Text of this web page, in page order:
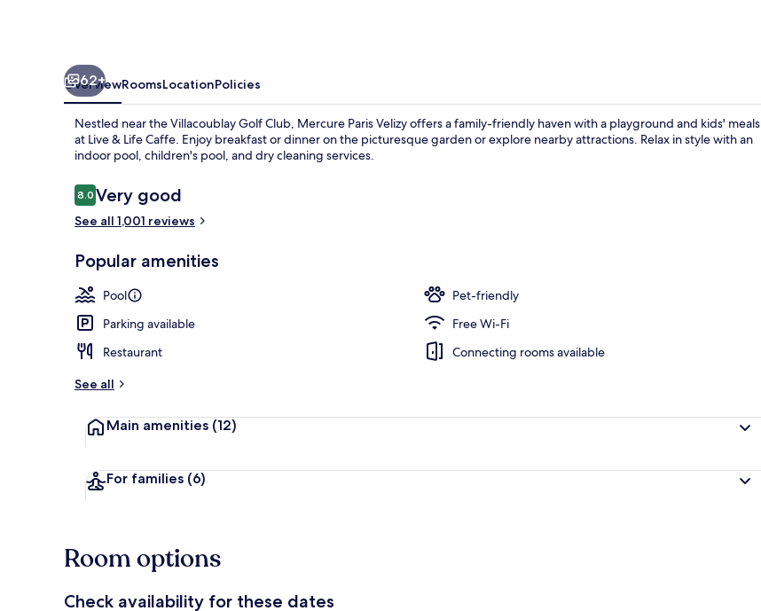
62+
OverviewRoomsLocationPolicies
Nestled near the Villacoublay Golf Club, Mercure Paris Velizy offers a family-friendly haven with a playground and kids' meals
at Live & Life Caffe. Enjoy breakfast or dinner on the picturesque garden or explore nearby attractions. Relax in style with an
indoor pool, children's pool, and dry cleaning services.
Reviews
8.08.0 out of 10
Very good
See all 1,001 reviews
Popular amenities
Pool
Pet-friendly
Parking available
Free Wi-Fi
Restaurant
Connecting rooms available
See all
Main amenities (12)
For families (6)
Room options
Check availability for these dates